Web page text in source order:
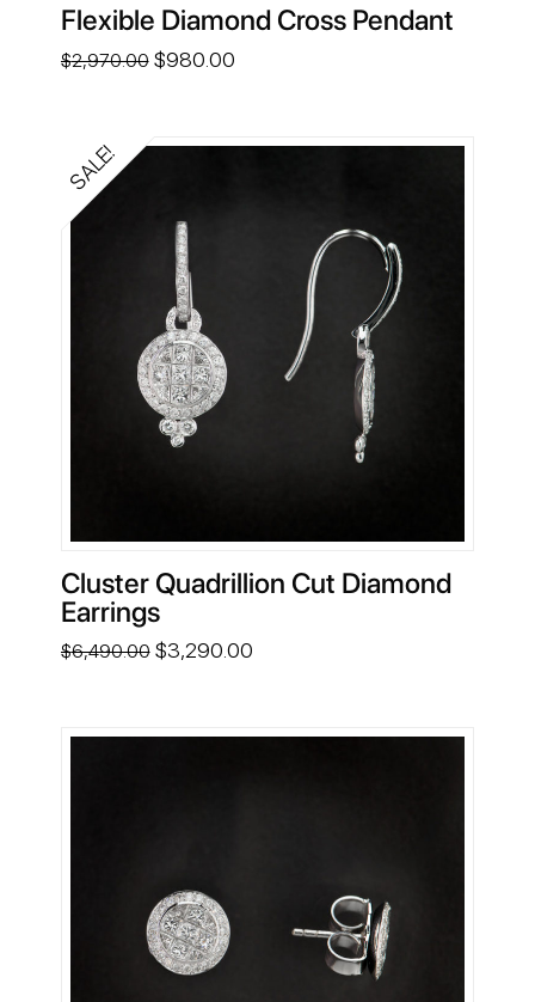
Flexible Diamond Cross Pendant
$2,970.00 Original
price
$980.00Current
SALE!
Cluster Quadrillion Cut Diamond
Earrings
$6,490.00 Original
price
$3,290.00Current